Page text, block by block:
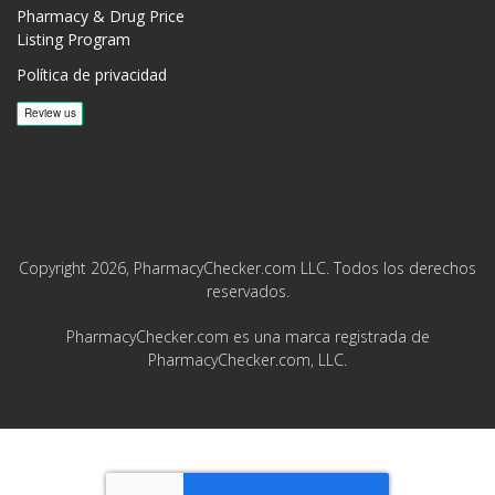
Pharmacy & Drug Price
Listing Program
Política de privacidad
Copyright 2026, PharmacyChecker.com LLC. Todos los derechos
reservados.
PharmacyChecker.com es una marca registrada de
PharmacyChecker.com, LLC.